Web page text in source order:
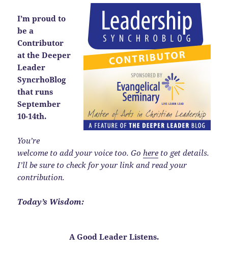
I’m proud to
be a
Contributor
at the Deeper
Leader
SyncrhoBlog
that runs
September
10-14th.
You’re
welcome to add your voice too. Go here to get details.
I’ll be sure to check for your link and read your
contribution.
Today’s Wisdom:
A Good Leader Listens.